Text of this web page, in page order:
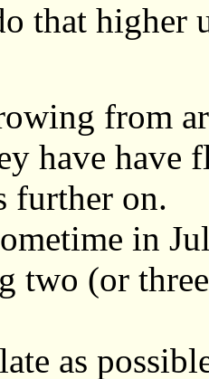
that higher
from
have have
further on.
in
two (or
as